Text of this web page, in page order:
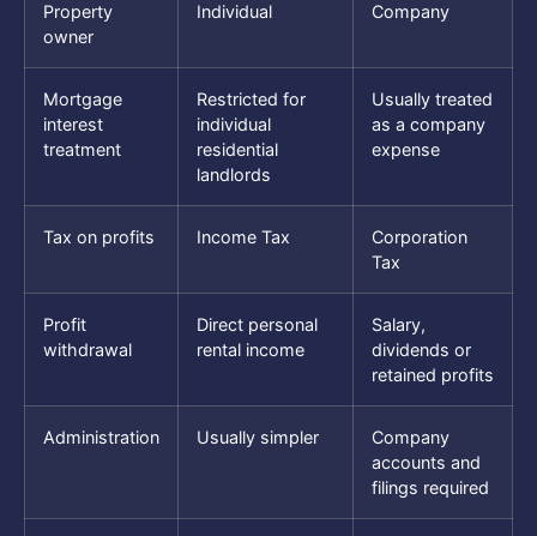
Property
owner
Individual Company
Mortgage
interest
treatment
Restricted for
individual
residential
landlords
Usually treated
as a company
expense
Tax on profits Income Tax
Corporation
Tax
Profit
withdrawal
Direct personal
rental income
Salary,
dividends or
retained profits
Administration Usually simpler
Company
accounts and
filings required